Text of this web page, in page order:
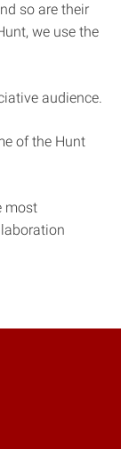
so are their
we use the
audience.
of the Hunt
most